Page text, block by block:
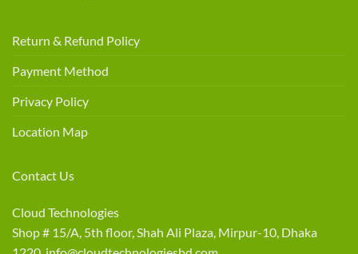
Return & Refund Policy
Payment Method
Privacy Policy
Location Map
Contact Us
Cloud Technologies
Shop # 15/A, 5th floor, Shah Ali Plaza, Mirpur-10, Dhaka